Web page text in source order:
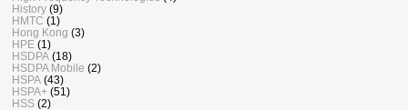
History (9)
HMTC (1)
Hong Kong (3)
HPE (1)
HSDPA (18)
HSDPA Mobile (2)
HSPA (43)
HSPA+ (51)
HSS (2)